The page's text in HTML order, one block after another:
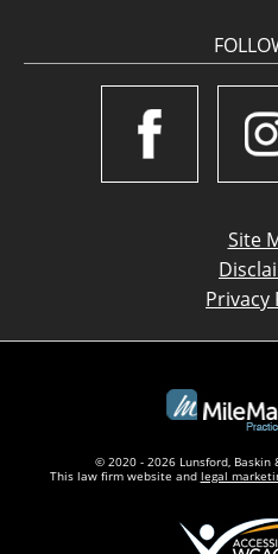
Site
Privacy
© 2020 - 2026 Lunsford, Baskin
This law firm website and legal